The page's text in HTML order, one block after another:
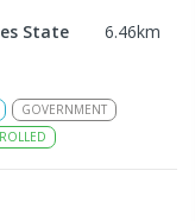
State
6.46km
GOVERNMENT